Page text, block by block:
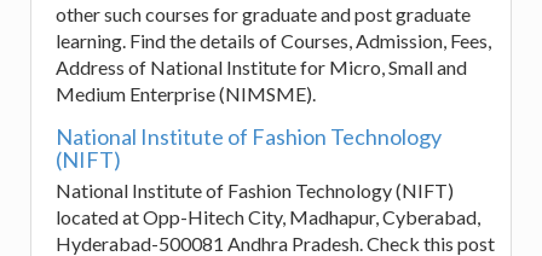
other such courses for graduate and post graduate
learning. Find the details of Courses, Admission, Fees,
Address of National Institute for Micro, Small and
Medium Enterprise (NIMSME).
National Institute of Fashion Technology
(NIFT)
National Institute of Fashion Technology (NIFT)
located at Opp-Hitech City, Madhapur, Cyberabad,
Hyderabad-500081 Andhra Pradesh. Check this post